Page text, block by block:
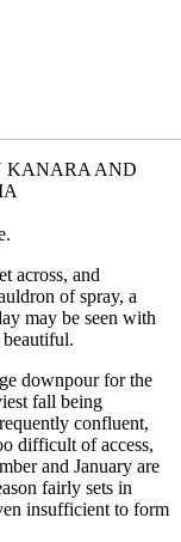
KANARA AND
across, and
of spray, a
may be seen with
downpour for the
fall being
confluent,
difficult of access,
and January are
fairly sets in
insufficient to form